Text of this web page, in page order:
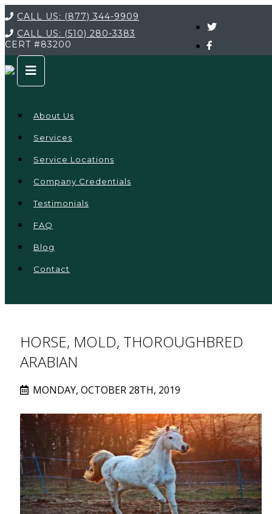
CALL US: (877) 344-9909
CALL US: (510) 280-3383
CERT #83200
About Us
Services
Service Locations
Company Credentials
Testimonials
FAQ
Blog
Contact
HORSE, MOLD, THOROUGHBRED
ARABIAN
MONDAY, OCTOBER 28TH, 2019